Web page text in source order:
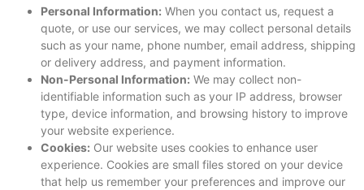
Personal Information: When you contact us, request a
quote, or use our services, we may collect personal details
such as your name, phone number, email address, shipping
or delivery address, and payment information.
Non-Personal Information: We may collect non-
identifiable information such as your IP address, browser
type, device information, and browsing history to improve
your website experience.
Cookies: Our website uses cookies to enhance user
experience. Cookies are small files stored on your device
that help us remember your preferences and improve our